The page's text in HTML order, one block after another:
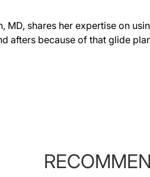
MD, shares her expertise on
afters because of that glide